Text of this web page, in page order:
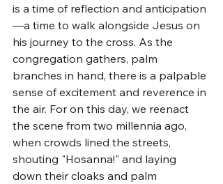
is a time of reflection and anticipation
—a time to walk alongside Jesus on
his journey to the cross. As the
congregation gathers, palm
branches in hand, there is a palpable
sense of excitement and reverence in
the air. For on this day, we reenact
the scene from two millennia ago,
when crowds lined the streets,
shouting "Hosanna!" and laying
down their cloaks and palm